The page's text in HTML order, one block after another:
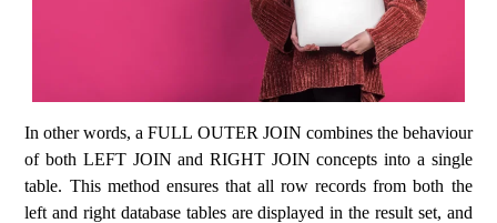
In other words, a FULL OUTER JOIN combines the behaviour
of both LEFT JOIN and RIGHT JOIN concepts into a single
table. This method ensures that all row records from both the
left and right database tables are displayed in the result set, and